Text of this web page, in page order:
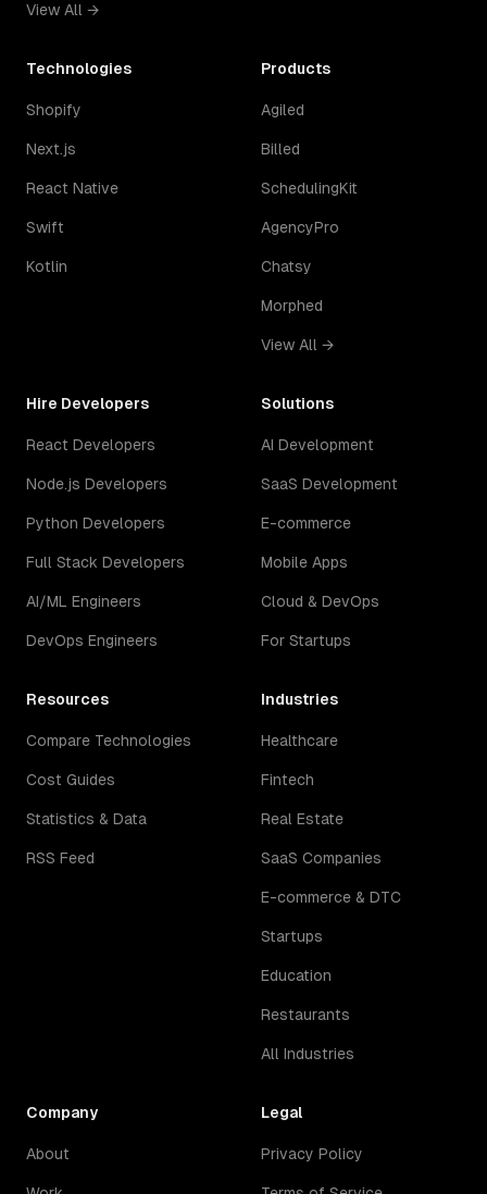
View All →
Technologies
Shopify
Next.js
React Native
Swift
Kotlin
Products
Agiled
Billed
SchedulingKit
AgencyPro
Chatsy
Morphed
View All →
Hire Developers
React Developers
Node.js Developers
Python Developers
Full Stack Developers
AI/ML Engineers
DevOps Engineers
Solutions
AI Development
SaaS Development
E-commerce
Mobile Apps
Cloud & DevOps
For Startups
Resources
Compare Technologies
Cost Guides
Statistics & Data
RSS Feed
Industries
Healthcare
Fintech
Real Estate
SaaS Companies
E-commerce & DTC
Startups
Education
Restaurants
All Industries
Company
About
Legal
Privacy Policy